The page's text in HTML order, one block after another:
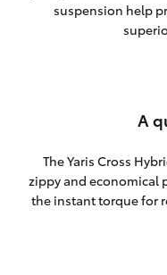
suspension help
A
The Yaris Cross
zippy and economical
the instant torque for